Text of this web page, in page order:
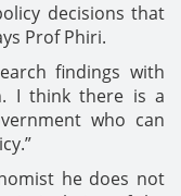
decisions that
Prof Phiri.
findings with
I think there is a
who can
he does not